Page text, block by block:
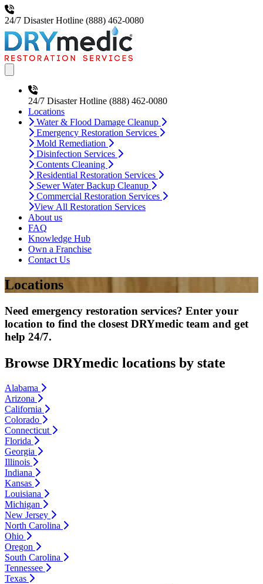
24/7 Disaster Hotline (888) 462-0080
24/7 Disaster Hotline (888) 462-0080
Locations
Water & Flood Damage Cleanup
Emergency Restoration Services
Mold Remediation
Disinfection Services
Contents Cleaning
Residential Restoration Services
Sewer Water Backup Cleanup
Commercial Restoration Services
View All Restoration Services
About us
FAQ
Knowledge Hub
Own a Franchise
Contact Us
Locations
Need emergency restoration services? Enter your
location to find the closest DRYmedic team and get
help 24/7.
Browse DRYmedic locations by state
Alabama
Arizona
California
Colorado
Connecticut
Florida
Georgia
Illinois
Indiana
Kansas
Louisiana
Michigan
New Jersey
North Carolina
Ohio
Oregon
South Carolina
Tennessee
Texas